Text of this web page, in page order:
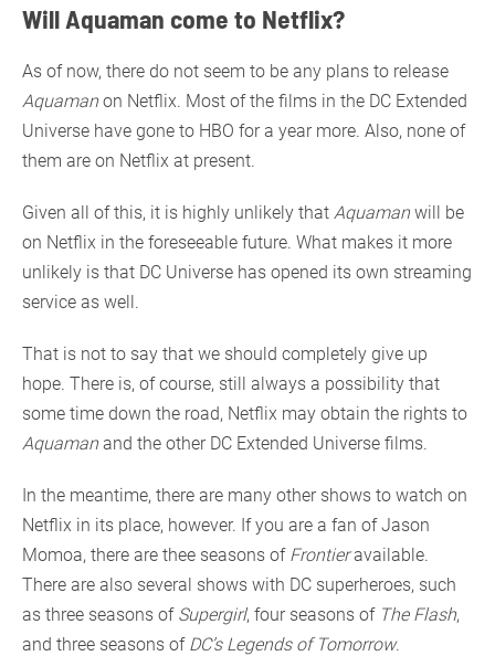
Will Aquaman come to Netflix?
As of now, there do not seem to be any plans to release
Aquaman on Netflix. Most of the films in the DC Extended
Universe have gone to HBO for a year more. Also, none of
them are on Netflix at present.
Given all of this, it is highly unlikely that Aquaman will be
on Netflix in the foreseeable future. What makes it more
unlikely is that DC Universe has opened its own streaming
service as well.
That is not to say that we should completely give up
hope. There is, of course, still always a possibility that
some time down the road, Netflix may obtain the rights to
Aquaman and the other DC Extended Universe films.
In the meantime, there are many other shows to watch on
Netflix in its place, however. If you are a fan of Jason
Momoa, there are thee seasons of Frontieravailable.
There are also several shows with DC superheroes, such
as three seasons of Supergirl, four seasons of The Flash,
and three seasons of DC’s Legends of Tomorrow.